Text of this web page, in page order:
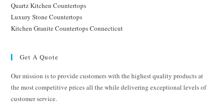
Quartz Kitchen Countertops
Luxury Stone Countertops
Kitchen Granite Countertops Connecticut
Get A Quote
Our mission is to provide customers with the highest quality products at
the most competitive prices all the while delivering exceptional levels of
customer service.